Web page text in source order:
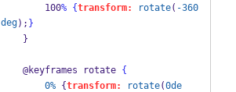
        100
% {transform: rotate( -360
deg); }
    }
    @keyframes rotate
{
0% {transform: rotate(0de